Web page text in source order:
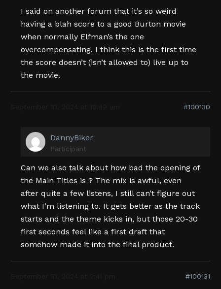
I said on another forum that it’s so weird
having a blah score to a good Burton movie
when normally Elfman’s the one
overcompensating. I think this is the first time
the score doesn’t (isn’t allowed to) live up to
the movie.
#100130
DannyBiker
Participant
Can we also talk about how bad the opening of
the Main Titles is ? The mix is awful, even
after quite a few listens, I still can’t figure out
what I’m listening to. It gets better as the track
starts and the theme kicks in, but those 20-30
first seconds feel like a first draft that
somehow made it into the final product.
#100131